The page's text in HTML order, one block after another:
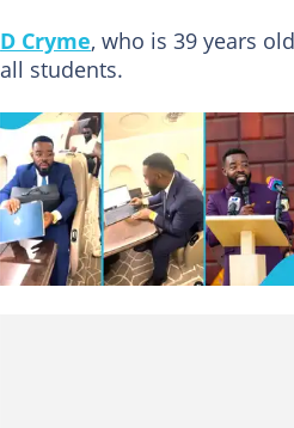
D Cryme, who is 39 years
all students.